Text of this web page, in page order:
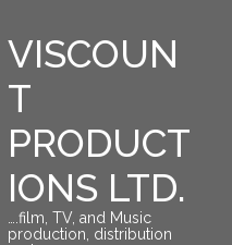
VISCOUN
T
PRODUCT
IONS LTD.
….film, TV, and Music
production, distribution